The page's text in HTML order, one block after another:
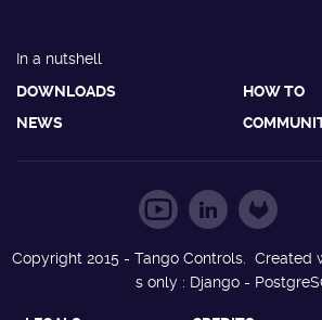
In a nutshell
DOWNLOADS
HOW TO
NEWS
Copyright 2015 - Tango Controls. Created
s only : Django -